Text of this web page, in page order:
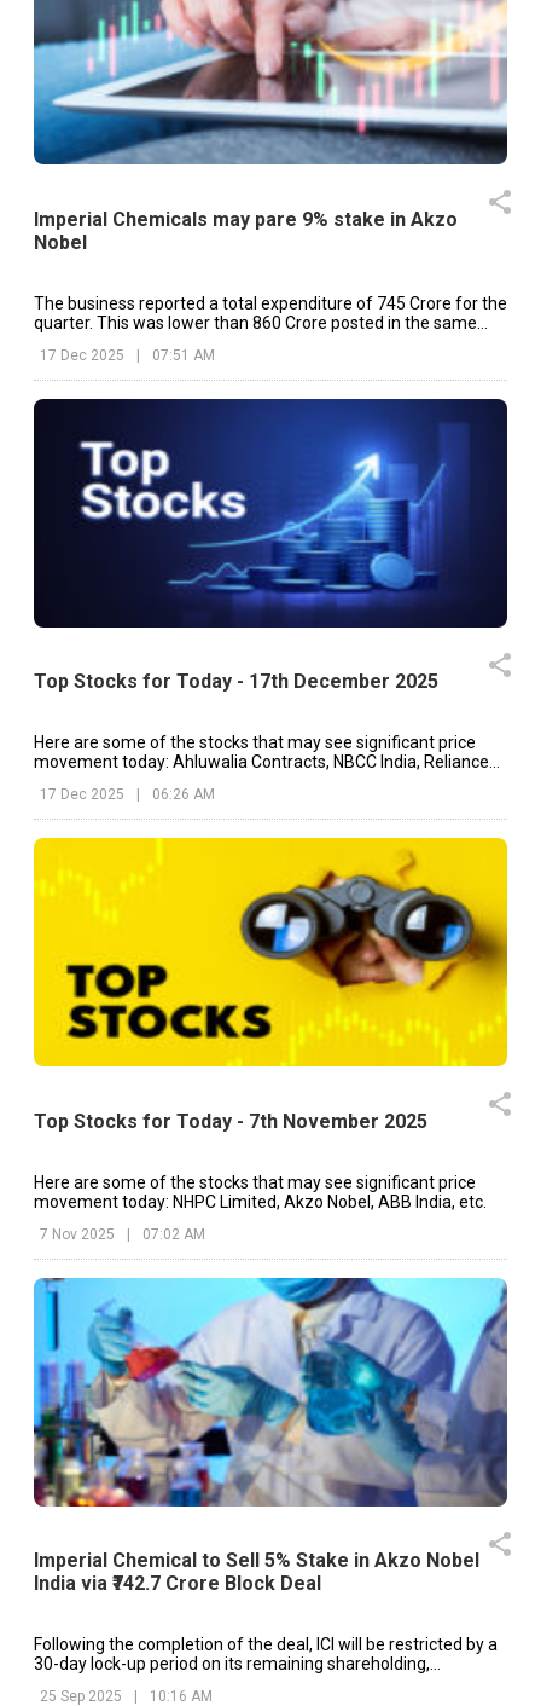
Imperial Chemicals may pare 9% stake in Akzo
Nobel
The business reported a total expenditure of ₹745 Crore for the
quarter. This was lower than ₹860 Crore posted in the same
17 Dec 2025 | 07:51 AM
Top Stocks for Today - 17th December 2025
Here are some of the stocks that may see significant price
movement today: Ahluwalia Contracts, NBCC India, Reliance
17 Dec 2025 06:26 AM
Top Stocks for Today - 7th November 2025
Here are some of the stocks that may see significant price
movement today: NHPC Limited, Akzo Nobel, ABB India, etc.
7 Nov 2025 | 07:02 AM
Imperial Chemical to Sell 5% Stake in Akzo Nobel
India via ₹742.7 Crore Block Deal
Following the completion of the deal, ICI will be restricted by a
30-day lock-up period on its remaining shareholding,
25 Sep 2025 10:16 AM